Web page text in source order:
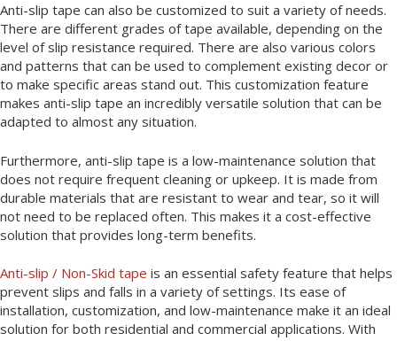
Anti-slip tape can also be customized to suit a variety of needs.
There are different grades of tape available, depending on the
level of slip resistance required. There are also various colors
and patterns that can be used to complement existing decor or
to make specific areas stand out. This customization feature
makes anti-slip tape an incredibly versatile solution that can be
adapted to almost any situation.
Furthermore, anti-slip tape is a low-maintenance solution that
does not require frequent cleaning or upkeep. It is made from
durable materials that are resistant to wear and tear, so it will
not need to be replaced often. This makes it a cost-effective
solution that provides long-term benefits.
Anti-slip / Non-Skid tape is an essential safety feature that helps
prevent slips and falls in a variety of settings. Its ease of
installation, customization, and low-maintenance make it an ideal
solution for both residential and commercial applications. With